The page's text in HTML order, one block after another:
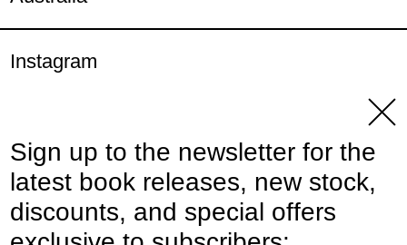
Instagram
© 2026,Eamon Donnelly Publications.
Powered by Shopify
Payment methods
Sign up to the newsletter for the
latest book releases, new stock,
discounts, and special offers